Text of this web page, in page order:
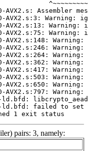
1 exit status
pairs: 3, namely: